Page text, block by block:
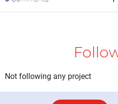
Not following any project